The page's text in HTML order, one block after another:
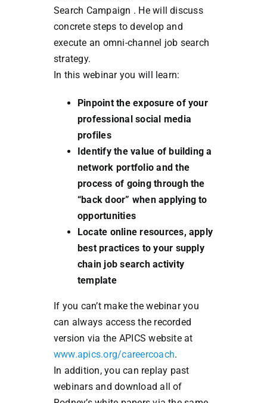
Search Campaign . He will discuss
concrete steps to develop and
execute an omni-channel job search
strategy.
In this webinar you will learn:
Pinpoint the exposure of your
professional social media
profiles
Identify the value of building a
network portfolio and the
process of going through the
“back door” when applying to
opportunities
Locate online resources, apply
best practices to your supply
chain job search activity
template
If you can’t make the webinar you
can always access the recorded
version via the APICS website at
www.apics.org/careercoach.
In addition, you can replay past
webinars and download all of